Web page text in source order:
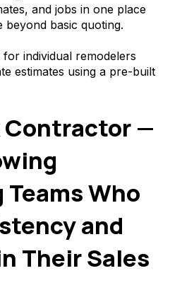
and jobs in one place
beyond basic quoting.
for individual remodelers
estimates using a pre-built
Contractor —
Who
and
Their Sales